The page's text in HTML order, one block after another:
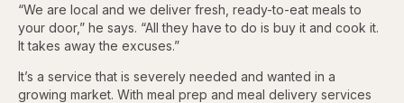
“We are local and we deliver fresh, ready-to-eat meals to
your door,” he says. “All they have to do is buy it and cook it.
It takes away the excuses.”
It’s a service that is severely needed and wanted in a
growing market. With meal prep and meal delivery services